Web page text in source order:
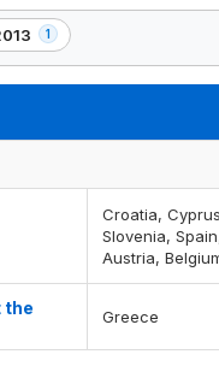
1
Croatia,
Slovenia,
Austria,
the
Greece